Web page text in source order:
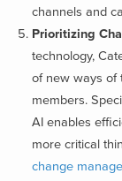
channels and
Prioritizing
technology,
of new ways of
members.
AI enables
more critical
change